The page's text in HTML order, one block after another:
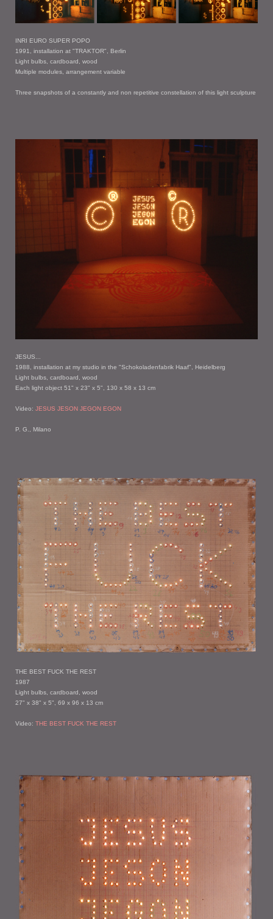
INRI EURO SUPER POPO
1991, installation at "TRAKTOR", Berlin
Light bulbs, cardboard, wood
Multiple modules, arrangement variable
Three snapshots of a constantly and non repetitive constellation of this light sculpture
JESUS...
1988, installation at my studio in the "Schokoladenfabrik Haaf", Heidelberg
Light bulbs, cardboard, wood
Each light object 51" x 23" x 5", 130 x 58 x 13 cm
Video: JESUS JESON JEGON EGON
P. G., Milano
THE BEST FUCK THE REST
1987
Light bulbs, cardboard, wood
27" x 38" x 5", 69 x 96 x 13 cm
Video: THE BEST FUCK THE REST